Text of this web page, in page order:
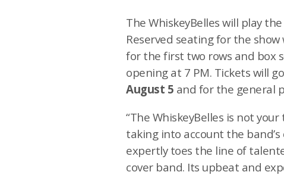
The WhiskeyBelles will play
Reserved seating for the
for the first two rows and box
opening at 7 PM. Tickets will
August 5 and for the general
“The WhiskeyBelles is not
taking into account the
expertly toes the line of
cover band. Its upbeat and